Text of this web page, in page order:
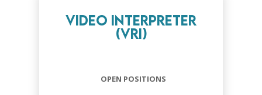
Video Interpreter
(VRI)
OPEN POSITIONS